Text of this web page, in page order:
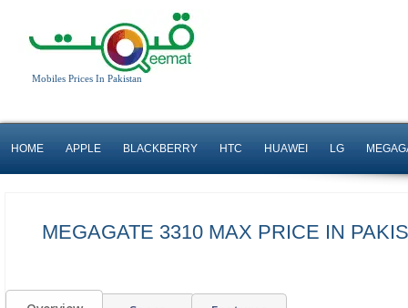
Mobiles Prices In Pakistan
HOME APPLE BLACKBERRY HTC HUAWEI LG
MEGAGATE 3310 MAX PRICE IN